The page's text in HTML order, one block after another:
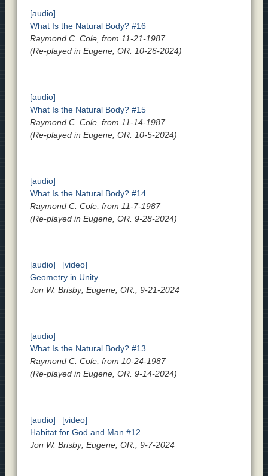
[audio]
What Is the Natural Body? #16
Raymond C. Cole, from 11-21-1987
(Re-played in Eugene, OR. 10-26-2024)
[audio]
What Is the Natural Body? #15
Raymond C. Cole, from 11-14-1987
(Re-played in Eugene, OR. 10-5-2024)
[audio]
What Is the Natural Body? #14
Raymond C. Cole, from 11-7-1987
(Re-played in Eugene, OR. 9-28-2024)
[audio]
[video]
Geometry in Unity
Jon W. Brisby; Eugene, OR., 9-21-2024
[audio]
What Is the Natural Body? #13
Raymond C. Cole, from 10-24-1987
(Re-played in Eugene, OR. 9-14-2024)
[audio]
[video]
Habitat for God and Man #12
Jon W. Brisby; Eugene, OR., 9-7-2024